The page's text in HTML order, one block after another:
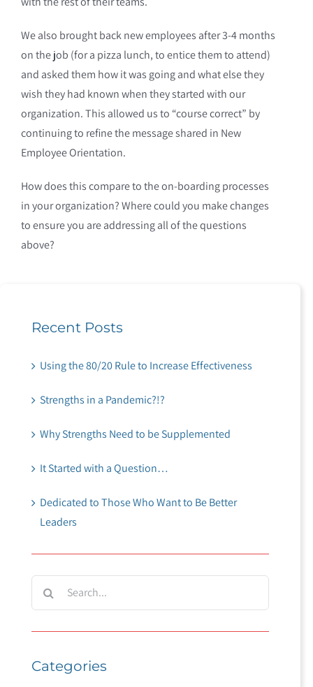
We also brought back new employees after 3-4 months
on the job (for a pizza lunch, to entice them to attend)
and asked them how it was going and what else they
wish they had known when they started with our
organization. This allowed us to “course correct” by
continuing to refine the message shared in New
Employee Orientation.
How does this compare to the on-boarding processes
in your organization? Where could you make changes
to ensure you are addressing all of the questions
above?
Recent Posts
Using the 80/20 Rule to Increase Effectiveness
Strengths in a Pandemic?!?
Why Strengths Need to be Supplemented
It Started with a Question…
Dedicated to Those Who Want to Be Better
Leaders
Categories